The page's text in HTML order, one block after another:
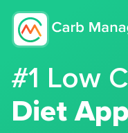
#1 Low
Diet App